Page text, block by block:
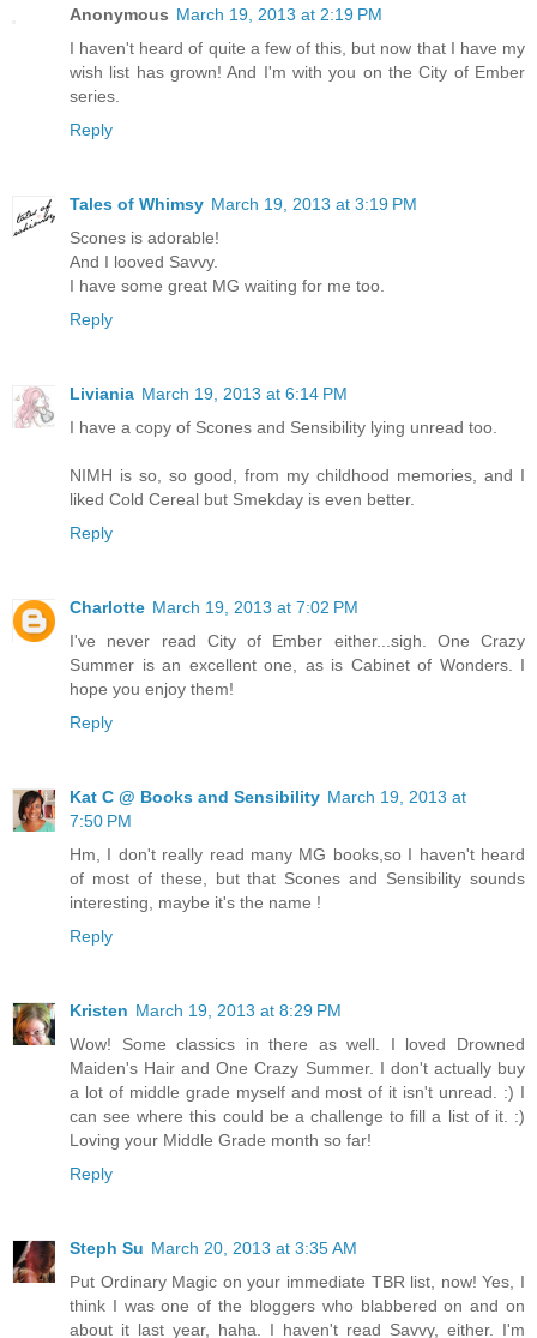
Anonymous March 19, 2013 at 2:19 PM
I haven't heard of quite a few of this, but now that I have my
wish list has grown! And I'm with you on the City of Ember
series.
Reply
Tales of Whimsy March 19, 2013 at 3:19 PM
Scones is adorable!
And I looved Savvy.
I have some great MG waiting for me too.
Reply
Liviania March 19, 2013 at 6:14 PM
I have a copy of Scones and Sensibility lying unread too.
NIMH is so, so good, from my childhood memories, and I
liked Cold Cereal but Smekday is even better.
Reply
Charlotte March 19, 2013 at 7:02 PM
I've never read City of Ember either...sigh. One Crazy
Summer is an excellent one, as is Cabinet of Wonders. I
hope you enjoy them!
Reply
Kat C @ Books and Sensibility March 19, 2013 at
7:50 PM
Hm, I don't really read many MG books,so I haven't heard
of most of these, but that Scones and Sensibility sounds
interesting, maybe it's the name !
Reply
Kristen March 19, 2013 at 8:29 PM
Wow! Some classics in there as well. I loved Drowned
Maiden's Hair and One Crazy Summer. I don't actually buy
a lot of middle grade myself and most of it isn't unread. :) I
can see where this could be a challenge to fill a list of it. :)
Loving your Middle Grade month so far!
Reply
Steph Su March 20, 2013 at 3:35 AM
Put Ordinary Magic on your immediate TBR list, now! Yes, I
think I was one of the bloggers who blabbered on and on
about it last year, haha. I haven't read Savvy, either. I'm